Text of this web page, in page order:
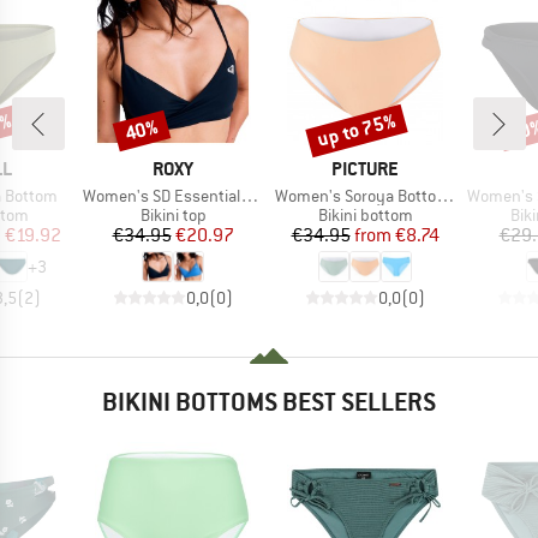
Bottom
Price
€19.92
+3
(2)
BRAND
ROXY
Item(s)
Women's SD Essentials Wrap Bra
Product group
Bikini top
Price
€34.95Reduced Price
€20.97
0,0(0)
Discount
40%
BRAND
PICTURE
Item(s)
Women's Soroya Bottoms
Product group
Bikini bottom
Price
€34.95 Reduced Price
from €8.74
0,0(0)
Discount
up to 75%
Item(s)
Women's SD
BIKINI BOTTOMS BEST SELLERS